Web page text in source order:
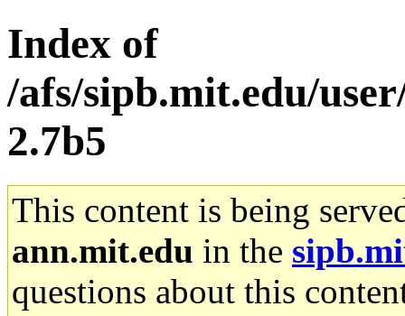
Index of
/afs/sipb.mit.edu/
2.7b5
This content is being
ann.mit.edu in the
questions about this